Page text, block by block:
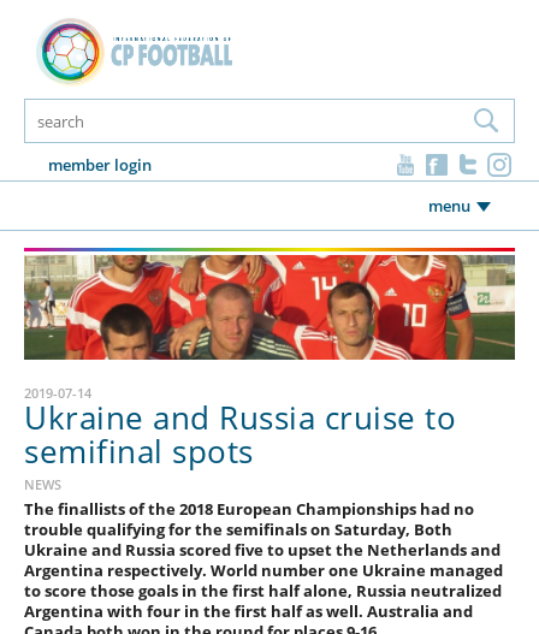
member login
menu
2019-07-14
Ukraine and Russia cruise to
semifinal spots
NEWS
The finallists of the 2018 European Championships had no
trouble qualifying for the semifinals on Saturday, Both
Ukraine and Russia scored five to upset the Netherlands and
Argentina respectively. World number one Ukraine managed
to score those goals in the first half alone, Russia neutralized
Argentina with four in the first half as well. Australia and